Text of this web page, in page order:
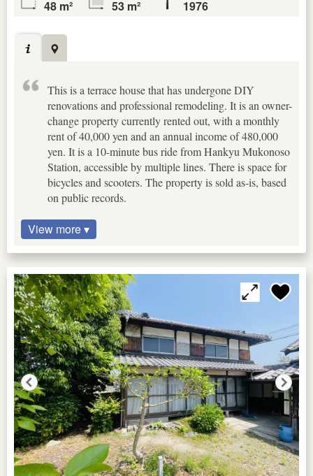
48 m² 53 m² 1976
This is a terrace house that has undergone DIY
renovations and professional remodeling. It is an owner-
change property currently rented out, with a monthly
rent of 40,000 yen and an annual income of 480,000
yen. It is a 10-minute bus ride from Hankyu Mukonoso
Station, accessible by multiple lines. There is space for
bicycles and scooters. The property is sold as-is, based
on public records.
View more ▾